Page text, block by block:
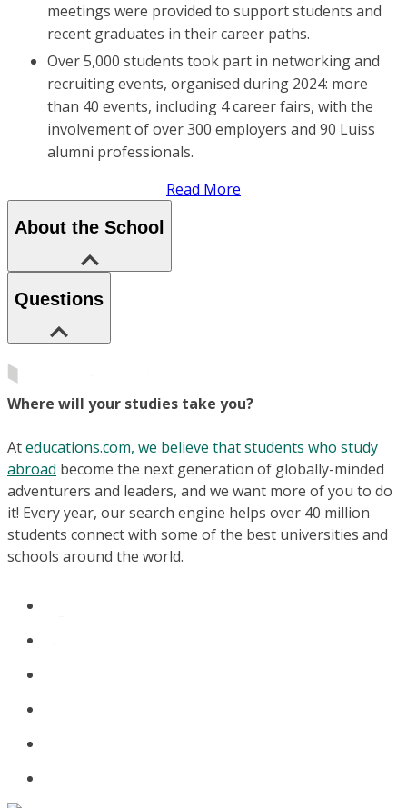
meetings were provided to support students and
recent graduates in their career paths.
Over 5,000 students took part in networking and
recruiting events, organised during 2024: more
than 40 events, including 4 career fairs, with the
involvement of over 300 employers and 90 Luiss
alumni professionals.
Read More
About the School
Questions
Where will your studies take you?
Ateducations.com, we believe that students who study
abroad become the next generation of globally-minded
adventurers and leaders, and we want more of you to do
it! Every year, our search engine helps over 40 million
students connect with some of the best universities and
schools around the world.